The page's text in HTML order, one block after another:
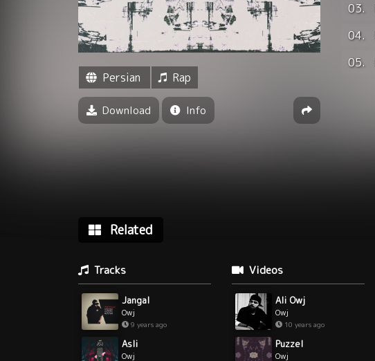
Persian Rap
Download Info
03.
04.
05.
Related
Tracks
Jangal
Owj
9 years ago
Asli
Owj
Videos
Ali Owj
Owj
10 years ago
Puzzel
Owj